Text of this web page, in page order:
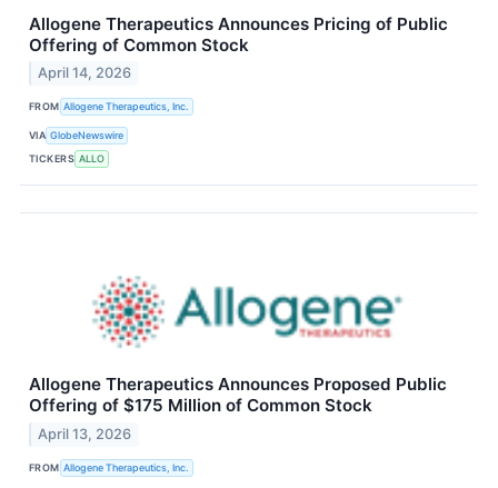
Allogene Therapeutics Announces Pricing of Public
Offering of Common Stock
April 14, 2026
FROM Allogene Therapeutics, Inc.
VIA GlobeNewswire
TICKERS ALLO
Allogene Therapeutics Announces Proposed Public
Offering of $175 Million of Common Stock
April 13, 2026
FROM Allogene Therapeutics, Inc.